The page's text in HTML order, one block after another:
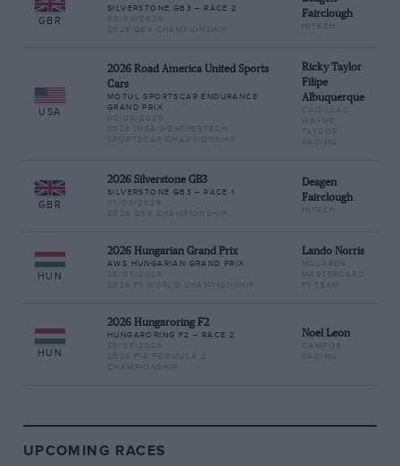
GBR
SILVERSTONE GB3 – RACE 2
02/08/2026
2026 GB3 CHAMPIONSHIP
Fairclough
HITECH
USA
2026 Road America United Sports
Cars
MOTUL SPORTSCAR ENDURANCE
GRAND PRIX
02/08/2026
2026 IMSA WEATHERTECH
SPORTSCAR CHAMPIONSHIP
Ricky Taylor
Filipe
Albuquerque
CADILLAC
WAYNE
TAYLOR
RACING
GBR
2026 Silverstone GB3
SILVERSTONE GB3 – RACE 1
01/08/2026
2026 GB3 CHAMPIONSHIP
Deagen
Fairclough
HITECH
HUN
2026 Hungarian Grand Prix
AWS HUNGARIAN GRAND PRIX
26/07/2026
2026 F1 WORLD CHAMPIONSHIP
Lando Norris
MCLAREN
MASTERCARD
F1 TEAM
HUN
2026 Hungaroring F2
HUNGARORING F2 – RACE 2
26/07/2026
2026 FIA FORMULA 2
CHAMPIONSHIP
Noel Leon
CAMPOS
RACING
UPCOMING RACES